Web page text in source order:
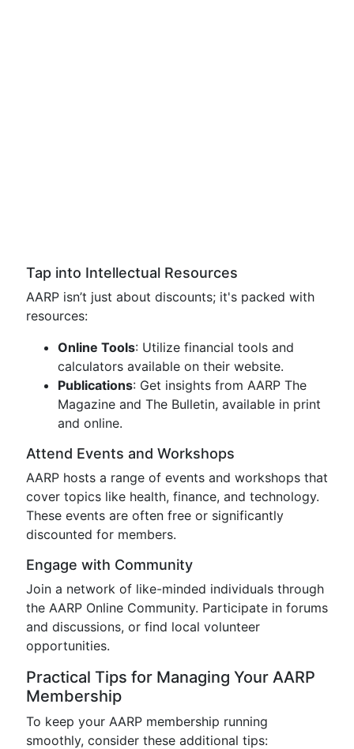
Tap into Intellectual Resources
AARP isn’t just about discounts; it's packed with
resources:
Online Tools: Utilize financial tools and
calculators available on their website.
Publications: Get insights from AARP The
Magazine and The Bulletin, available in print
and online.
Attend Events and Workshops
AARP hosts a range of events and workshops that
cover topics like health, finance, and technology.
These events are often free or significantly
discounted for members.
Engage with Community
Join a network of like-minded individuals through
the AARP Online Community. Participate in forums
and discussions, or find local volunteer
opportunities.
Practical Tips for Managing Your AARP
Membership
To keep your AARP membership running
smoothly, consider these additional tips: